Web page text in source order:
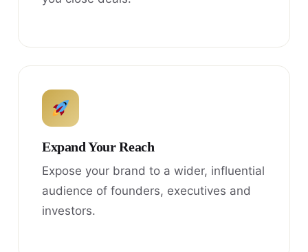
Expand Your Reach
Expose your brand to a wider, influential
audience of founders, executives and
investors.